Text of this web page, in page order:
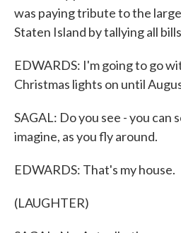
was paying tribute to the
Staten Island by tallying all
EDWARDS: I'm going to go
Christmas lights on until
SAGAL: Do you see - you can
imagine, as you fly around.
EDWARDS: That's my house.
(LAUGHTER)